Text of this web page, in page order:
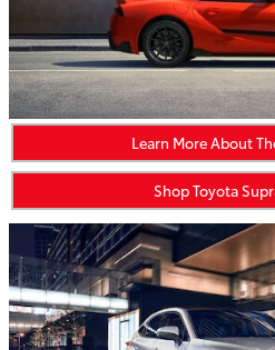
Learn More About
Shop Toyota